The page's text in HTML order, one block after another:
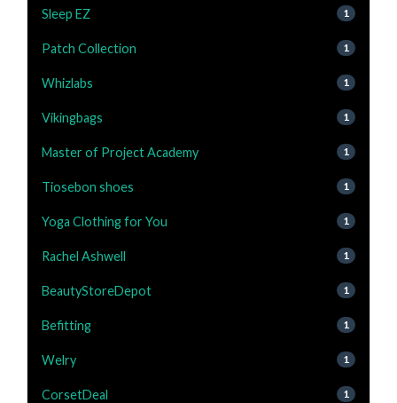
Sleep EZ 1
Patch Collection 1
Whizlabs 1
Vikingbags 1
Master of Project Academy 1
Tiosebon shoes 1
Yoga Clothing for You 1
Rachel Ashwell 1
BeautyStoreDepot 1
Befitting 1
Welry 1
CorsetDeal 1